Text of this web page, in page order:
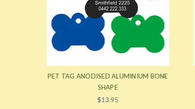
PET TAG ANODISED ALUMINIUM BONE
SHAPE
$13.95